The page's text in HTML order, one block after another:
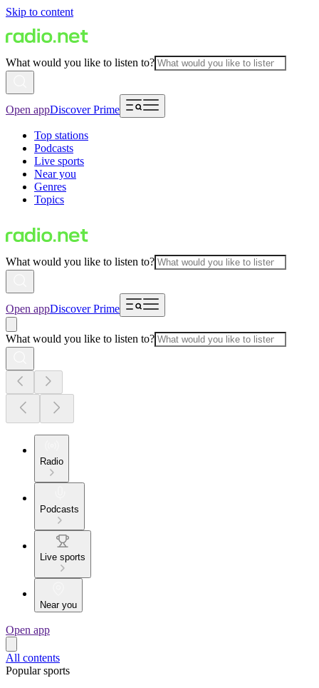
Skip to content
What would you like to listen to?
Open appDiscover Prime
Top stations
Podcasts
Live sports
Near you
Genres
Topics
What would you like to listen to?
Open appDiscover Prime
What would you like to listen to?
Radio
Podcasts
Live sports
Near you
Open app
All contents
Popular sports